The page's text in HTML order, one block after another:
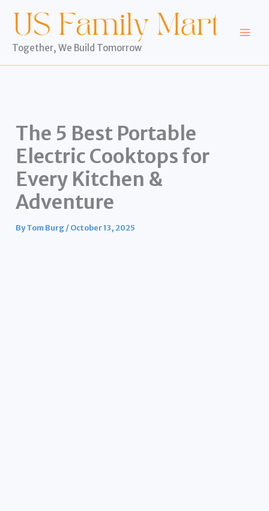
content
Together, We Build Tomorrow
The 5 Best Portable
Electric Cooktops for
Every Kitchen &
Adventure
ByTom Burg/October 13, 2025